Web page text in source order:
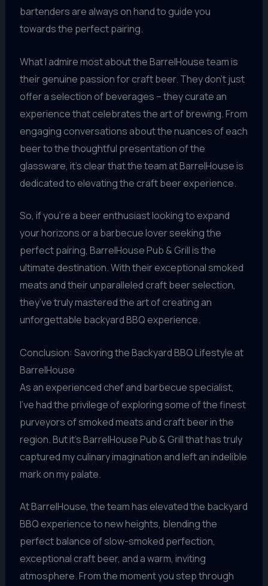
bartenders are always on hand to guide you
towards the perfect pairing.
What I admire most about the BarrelHouse team is
their genuine passion for craft beer. They don’t just
offer a selection of beverages – they curate an
experience that celebrates the art of brewing. From
engaging conversations about the nuances of each
beer to the thoughtful presentation of the
glassware, it’s clear that the team at BarrelHouse is
dedicated to elevating the craft beer experience.
So, if you’re a beer enthusiast looking to expand
your horizons or a barbecue lover seeking the
perfect pairing, BarrelHouse Pub & Grill is the
ultimate destination. With their exceptional smoked
meats and their unparalleled craft beer selection,
they’ve truly mastered the art of creating an
unforgettable backyard BBQ experience.
Conclusion: Savoring the Backyard BBQ Lifestyle at
BarrelHouse
As an experienced chef and barbecue specialist,
I’ve had the privilege of exploring some of the finest
purveyors of smoked meats and craft beer in the
region. But it’s BarrelHouse Pub & Grill that has truly
captured my culinary imagination and left an indelible
mark on my palate.
At BarrelHouse, the team has elevated the backyard
BBQ experience to new heights, blending the
perfect balance of slow-smoked perfection,
exceptional craft beer, and a warm, inviting
atmosphere. From the moment you step through